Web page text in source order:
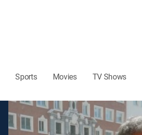
Sports Movies TV Shows